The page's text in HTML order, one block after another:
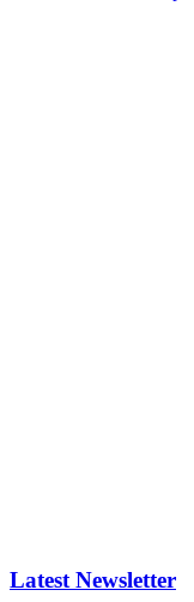
Latest Newsletter